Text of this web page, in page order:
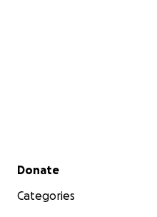
Secondary menu
Donate
Categories